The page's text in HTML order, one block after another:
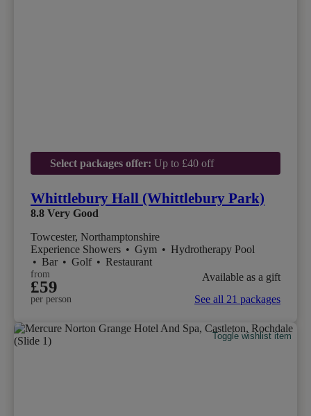
Select packages offer: Up to £40 off
Whittlebury Hall (Whittlebury Park)
8.8 Very Good
Towcester, Northamptonshire
Experience Showers • Gym • Hydrotherapy Pool
• Bar • Golf • Restaurant
from
£59
per person
Available as a gift
See all 21 packages
Toggle wishlist item